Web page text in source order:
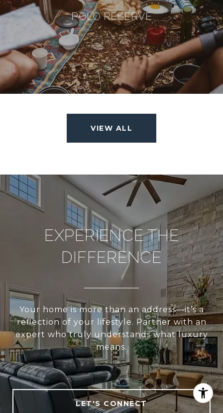
POLO RESERVE
VIEW ALL
EXPERIENCE THE
DIFFERENCE
Your home is more than an address—it’s a
reflection of your lifestyle. Partner with an
expert who truly understands what luxury
means.
LET'S CONNECT